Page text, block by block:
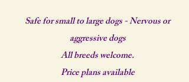
Safe for small to large dogs - Nervous or
aggressive dogs
All breeds welcome.
Price plans available